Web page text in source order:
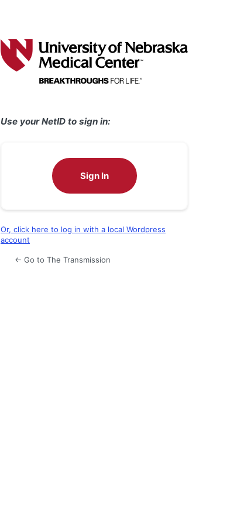
Use your NetID to sign in:
Sign In
Or, click here to log in with a local Wordpress
account
← Go to The Transmission